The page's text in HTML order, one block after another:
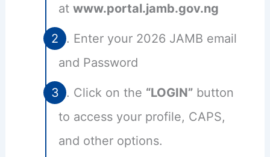
at www.portal.jamb.gov.ng
Enter your 2026 JAMB email
and Password
Click on the “LOGIN”button
to access your profile, CAPS,
and other options.